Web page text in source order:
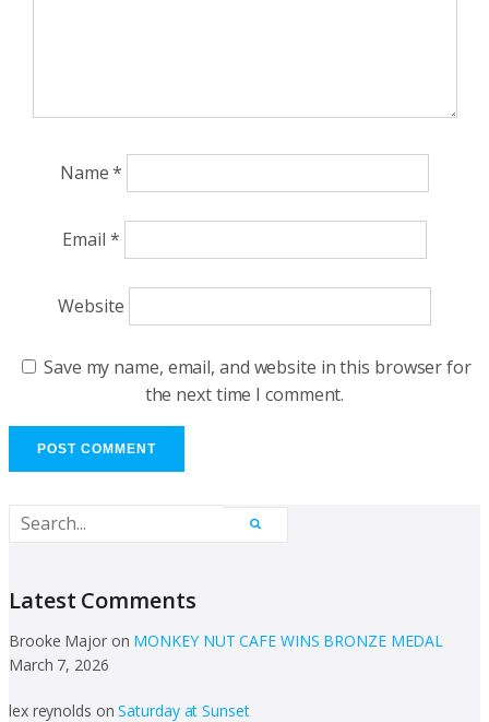
Name*
Email *
Website
Save my name, email, and website in this browser for
the next time I comment.
Latest Comments
Brooke Majoron MONKEY NUT CAFE WINS BRONZE MEDAL
March 7, 2026
lex reynolds onSaturday at Sunset